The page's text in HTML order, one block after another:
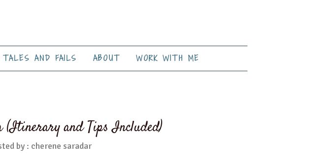
TALES AND FAILS ABOUT WORK WITH ME
(Itinerary and Tips Included)
by : cherene saradar